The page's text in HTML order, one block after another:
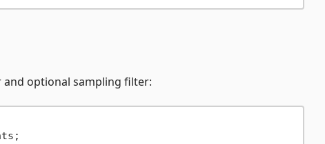
and optional sampling filter: